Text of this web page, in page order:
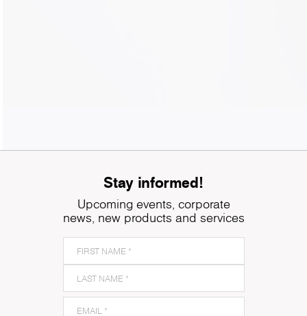
Stay informed!
Upcoming events, corporate
news, new products and services